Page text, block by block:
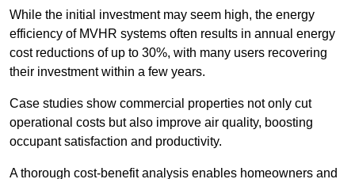
While the initial investment may seem high, the energy
efficiency of MVHR systems often results in annual energy
cost reductions of up to 30%, with many users recovering
their investment within a few years.
Case studies show commercial properties not only cut
operational costs but also improve air quality, boosting
occupant satisfaction and productivity.
A thorough cost-benefit analysis enables homeowners and